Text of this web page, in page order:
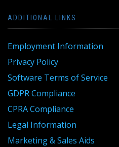
ADDITIONAL LINKS
Employment Information
Privacy Policy
Software Terms of Service
GDPR Compliance
CPRA Compliance
Legal Information
Marketing & Sales Aids